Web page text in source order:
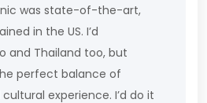
was state-of-the-art,
in the US. I’d
and Thailand too, but
perfect balance of
experience. I’d do it